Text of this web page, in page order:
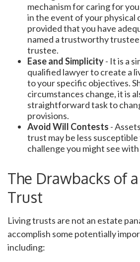
mechanism for caring for
in the event of your physical
provided that you have
named a trustworthy
trustee.
Ease and Simplicity- It is a
qualified lawyer to create a
to your specific objectives.
circumstances change, it is
straightforward task to
provisions.
Avoid Will Contests -
trust may be less
challenge you might see
The Drawbacks of
Trust
Living trusts are not an estate
accomplish some potentially
including: